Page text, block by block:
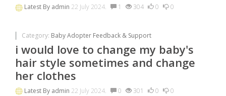
Latest By admin 22 July 2024. 1 304 0 0
Category: Baby Adopter Feedback & Support
i would love to change my baby's
hair style sometimes and change
her clothes
Latest By admin 22 July 2024. 0 301 0 0